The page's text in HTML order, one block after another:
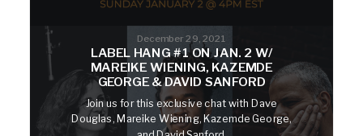
December 29, 2021
LABEL HANG #1 ON JAN. 2 W/
MAREIKE WIENING, KAZEMDE
GEORGE & DAVID SANFORD
Join us for this exclusive chat with Dave
Douglas, Mareike Wiening, Kazemde George,